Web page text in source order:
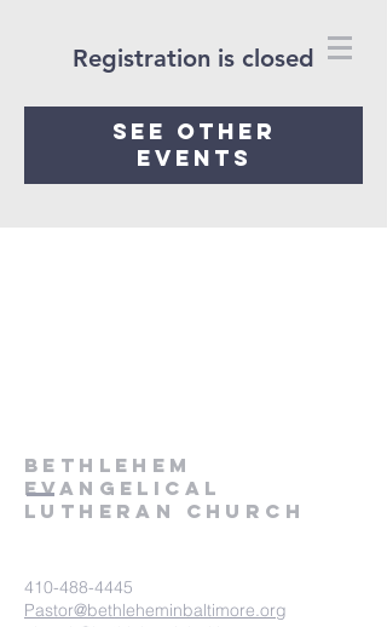
Registration is closed
See other
events
Bethlehem
Evangelical
Lutheran Church
410-488-4445
Pastor@bethleheminbaltimore.org